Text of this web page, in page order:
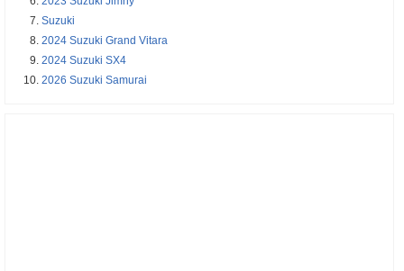
Suzuki
2024 Suzuki Grand Vitara
2024 Suzuki SX4
2026 Suzuki Samurai